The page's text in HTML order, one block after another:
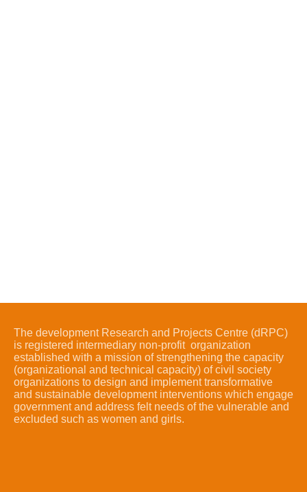
The development Research and Projects Centre (dRPC)
is registered intermediary non-profit organization
established with a mission of strengthening the capacity
(organizational and technical capacity) of civil society
organizations to design and implement transformative
and sustainable development interventions which engage
government and address felt needs of the vulnerable and
excluded such as women and girls.